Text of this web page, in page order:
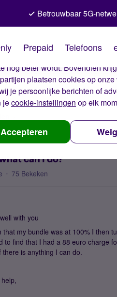
De cookies van Simyo
cookies op onze
nog beter wordt. Bovendien
plaatsen cookies op
je persoonlijke berichten of
jecookie-instellingen op elk
Accepteren
Betrouwbaar 5G-
Prepaid Telefoons
can I do?
75 Bekeken
with you
that my bundle was at 100% I then
to find that I had a 88 euro charge
is anything I can do.